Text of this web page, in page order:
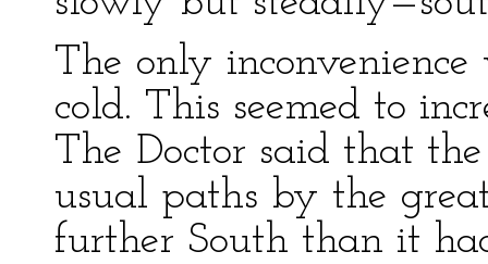
The only
cold. This seemed to
The Doctor said that
usual paths by the
further South than it